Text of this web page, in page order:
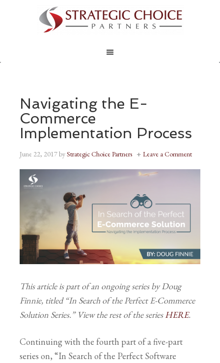
Navigating the E-
Commerce
Implementation Process
June 22, 2017byStrategic Choice Partners Leave a Comment
This article is part of an ongoing series by Doug
Finnie, titled “In Search of the Perfect E-Commerce
Solution Series.” View the rest of the seriesHERE.
Continuing with the fourth part of a five-part
series on, “In Search of the Perfect Software